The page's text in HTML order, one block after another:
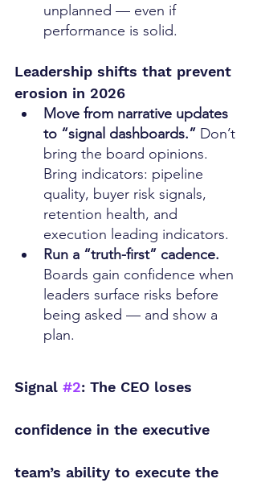
unplanned — even if
performance is solid.
Leadership shifts that prevent
erosion in 2026
Move from narrative updates
to “signal dashboards.” Don’t
bring the board opinions.
Bring indicators: pipeline
quality, buyer risk signals,
retention health, and
execution leading indicators.
Run a “truth-first” cadence.
Boards gain confidence when
leaders surface risks before
being asked — and show a
plan.
Signal #2: The CEO loses
confidence in the executive
team’s ability to execute the